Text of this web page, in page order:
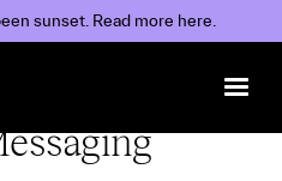
sunset. Read more here.